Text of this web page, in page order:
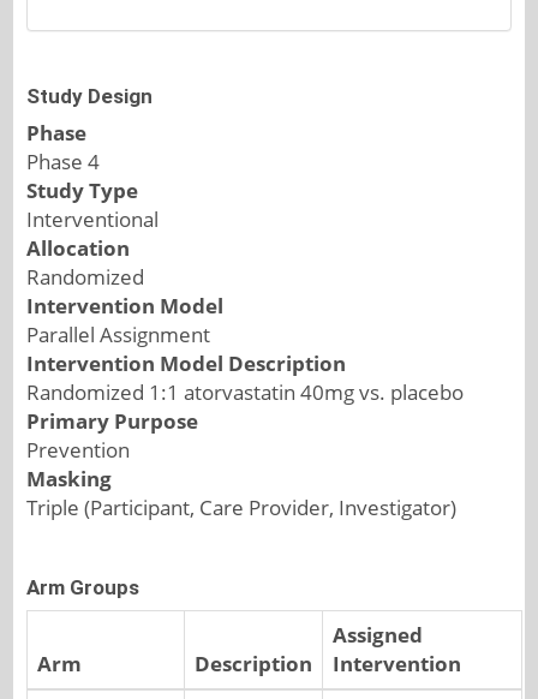
Study Design
Phase
Phase 4
Study Type
Interventional
Allocation
Randomized
Intervention Model
Parallel Assignment
Intervention Model Description
Randomized 1:1 atorvastatin 40mg vs. placebo
Primary Purpose
Prevention
Masking
Triple (Participant, Care Provider, Investigator)
Arm Groups
Arm Description
Assigned
Intervention